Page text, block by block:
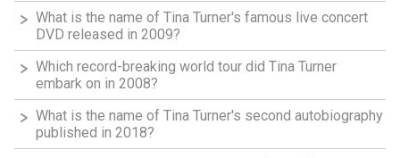
What is the name of Tina Turner's famous live concert
DVD released in 2009?
Which record-breaking world tour did Tina Turner
embark on in 2008?
What is the name of Tina Turner's second autobiography
published in 2018?